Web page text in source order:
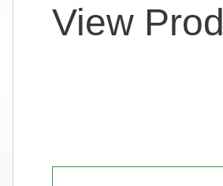
View